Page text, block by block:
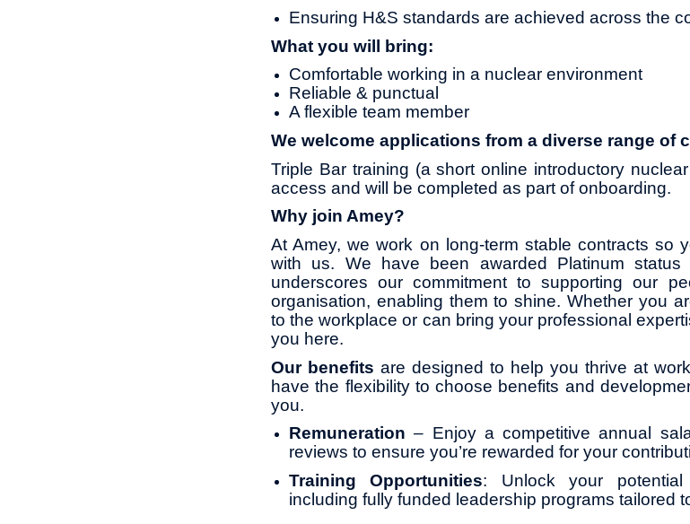
Ensuring H&S standards are achieved across the
What you will bring:
Comfortable working in a nuclear environment
Reliable & punctual
A flexible team member
We welcome applications from a diverse range of
Triple Bar training (a short online introductory
access and will be completed as part of onboarding.
Why join Amey?
At Amey, we work on long-term stable contracts so
with us. We have been awarded Platinum
underscores our commitment to supporting our
organisation, enabling them to shine. Whether you
to the workplace or can bring your professional
you here.
Our benefits are designed to help you thrive at
have the flexibility to choose benefits and
you.
Remuneration– Enjoy a competitive annual
reviews to ensure you’re rewarded for your
Training Opportunities: Unlock your potential
including fully funded leadership programs tailored